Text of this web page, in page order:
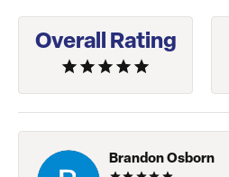
Overall Rating
Brandon Osborn